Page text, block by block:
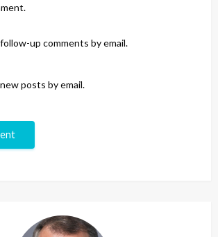
up comments by email.
posts by email.